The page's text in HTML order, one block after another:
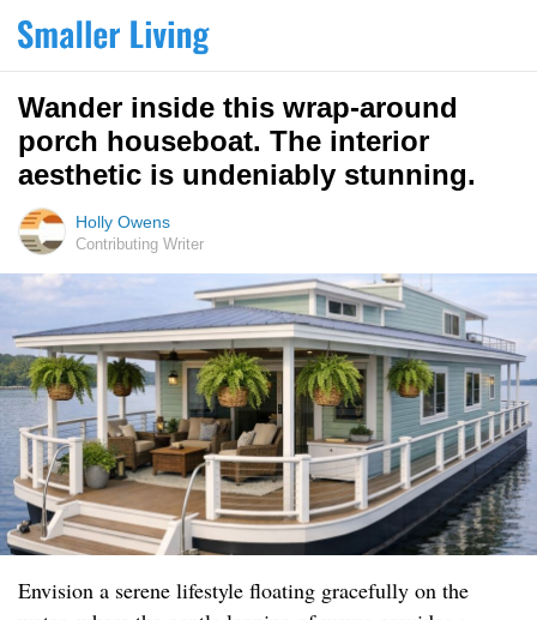
Wander inside this wrap-around
porch houseboat. The interior
aesthetic is undeniably stunning.
Holly Owens
Contributing Writer
Envision a serene lifestyle floating gracefully on the